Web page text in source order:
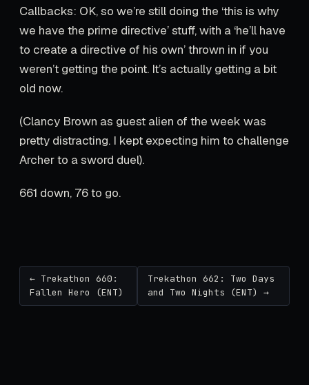
Callbacks: OK, so we’re still doing the ‘this is why
we have the prime directive’ stuff, with a ‘he’ll have
to create a directive of his own’ thrown in if you
weren’t getting the point. It’s actually getting a bit
old now.
(Clancy Brown as guest alien of the week was
pretty distracting. I kept expecting him to challenge
Archer to a sword duel).
661 down, 76 to go.
← Trekathon 660:
Fallen Hero (ENT)
Trekathon 662: Two Days
and Two Nights (ENT) →